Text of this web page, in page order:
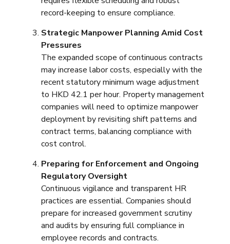
record-keeping to ensure compliance.
Strategic Manpower Planning Amid Cost
Pressures
The expanded scope of continuous contracts
may increase labor costs, especially with the
recent statutory minimum wage adjustment
to HKD 42.1 per hour. Property management
companies will need to optimize manpower
deployment by revisiting shift patterns and
contract terms, balancing compliance with
cost control.
Preparing for Enforcement and Ongoing
Regulatory Oversight
Continuous vigilance and transparent HR
practices are essential. Companies should
prepare for increased government scrutiny
and audits by ensuring full compliance in
employee records and contracts.